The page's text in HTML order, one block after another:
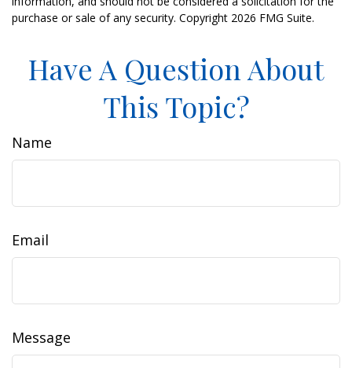
purchase or sale of any security. Copyright 2026 FMG Suite.
Have A Question About
This Topic?
Name
Email
Message